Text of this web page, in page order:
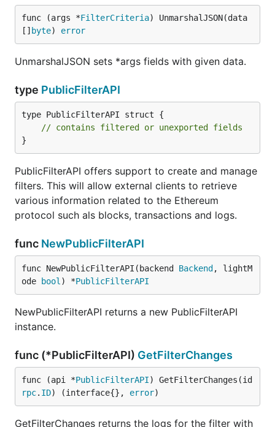
func (args *FilterCriteria) UnmarshalJSON(data
[] byte) error
UnmarshalJSON sets *args fields with given data.
type PublicFilterAPI
type PublicFilterAPI struct {
// contains filtered or unexported fields
}
PublicFilterAPI offers support to create and manage
filters. This will allow external clients to retrieve
various information related to the Ethereum
protocol such als blocks, transactions and logs.
func NewPublicFilterAPI
func NewPublicFilterAPI(backend Backend , lightM
ode
bool ) *PublicFilterAPI
NewPublicFilterAPI returns a new PublicFilterAPI
instance.
func (*PublicFilterAPI) GetFilterChanges
func (api *PublicFilterAPI
rpc. ID) (interface{}, error)
GetFilterChanges returns the logs for the filter with